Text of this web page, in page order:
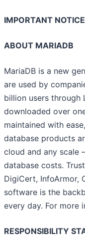
IMPORTANT
ABOUT MARIADB
MariaDB is a new
are used by
billion users through
downloaded over
maintained with
database products
cloud and any scale
database costs.
DigiCert, InfoArmor,
software is the
every day. For more
RESPONSIBILITY